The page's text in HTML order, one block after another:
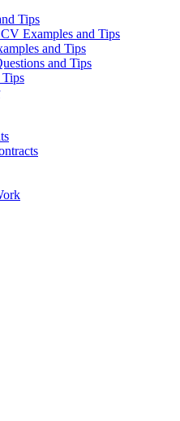
Tips
Examples and Tips
and Tips
and Tips